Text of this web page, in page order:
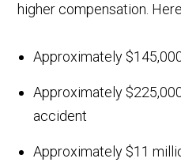
higher compensation.
Approximately
Approximately
accident
Approximately $11